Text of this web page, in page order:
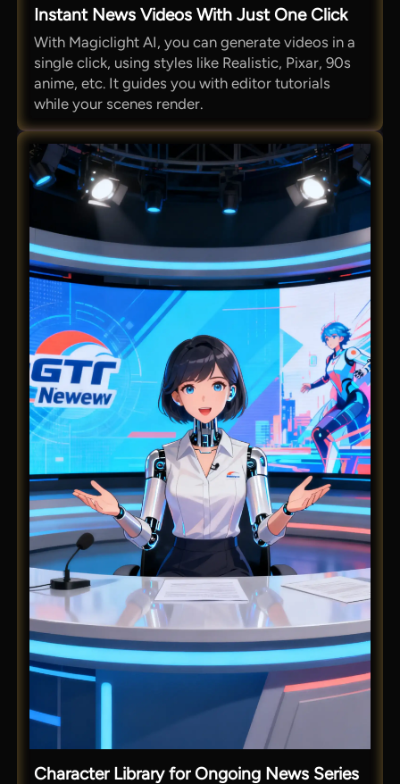
Instant News Videos With Just One Click
With Magiclight AI, you can generate videos in a
single click, using styles like Realistic, Pixar, 90s
anime, etc. It guides you with editor tutorials
while your scenes render.
Character Library for Ongoing News Series